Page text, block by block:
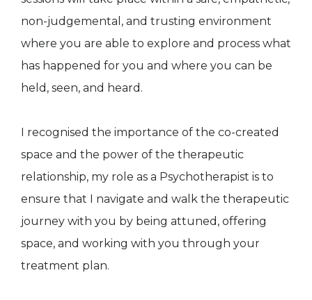
non-judgemental, and trusting environment
where you are able to explore and process what
has happened for you and where you can be
held, seen, and heard.
I recognised the importance of the co-created
space and the power of the therapeutic
relationship, my role as a Psychotherapist is to
ensure that I navigate and walk the therapeutic
journey with you by being attuned, offering
space, and working with you through your
treatment plan.